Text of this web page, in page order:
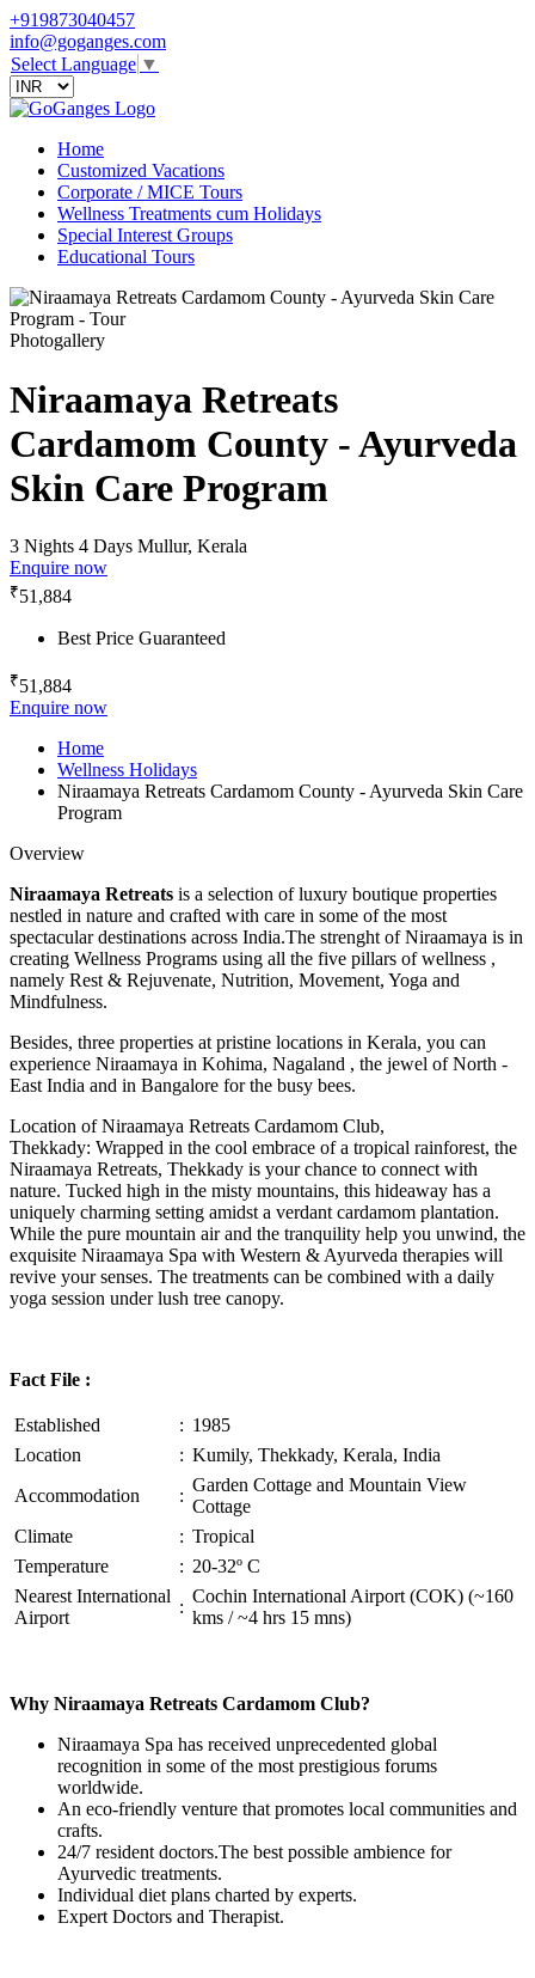
+919873040457
info@goganges.com
Select Language ▼
Home
Customized Vacations
Corporate / MICE Tours
Wellness Treatments cum Holidays
Special Interest Groups
Educational Tours
Photogallery
Niraamaya Retreats
Cardamom County - Ayurveda
Skin Care Program
3 Nights 4 Days Mullur, Kerala
Enquire now
₹51,884
Best Price Guaranteed
₹51,884
Enquire now
Home
Wellness Holidays
Niraamaya Retreats Cardamom County - Ayurveda Skin Care
Program
Overview
Niraamaya Retreats is a selection of luxury boutique properties
nestled in nature and crafted with care in some of the most
spectacular destinations across India.The strenght of Niraamaya is in
creating Wellness Programs using all the five pillars of wellness ,
namely Rest & Rejuvenate, Nutrition, Movement, Yoga and
Mindfulness.
Besides, three properties at pristine locations in Kerala, you can
experience Niraamaya in Kohima, Nagaland , the jewel of North -
East India and in Bangalore for the busy bees.
Location of Niraamaya Retreats Cardamom Club,
Thekkady: Wrapped in the cool embrace of a tropical rainforest, the
Niraamaya Retreats, Thekkady is your chance to connect with
nature. Tucked high in the misty mountains, this hideaway has a
uniquely charming setting amidst a verdant cardamom plantation.
While the pure mountain air and the tranquility help you unwind, the
exquisite Niraamaya Spa with Western & Ayurveda therapies will
revive your senses. The treatments can be combined with a daily
yoga session under lush tree canopy.
Fact File :
Established : 1985
Location
: Kumily, Thekkady, Kerala, India
Accommodation
:
Garden Cottage and Mountain View
Cottage
Climate
: Tropical
Temperature
: 20-32º C
Nearest International
Airport
:
Cochin International Airport (COK) (~160
kms / ~4 hrs 15 mns)
Why Niraamaya Retreats Cardamom Club?
Niraamaya Spa has received unprecedented global
recognition in some of the most prestigious forums
worldwide.
An eco-friendly venture that promotes local communities and
crafts.
24/7 resident doctors.The best possible ambience for
Ayurvedic treatments.
Individual diet plans charted by experts.
Expert Doctors and Therapist.